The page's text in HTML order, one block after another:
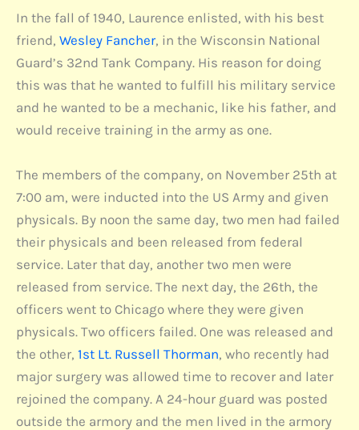
In the fall of 1940, Laurence enlisted, with his best
friend, Wesley Fancher, in the Wisconsin National
Guard’s 32nd Tank Company. His reason for doing
this was that he wanted to fulfill his military service
and he wanted to be a mechanic, like his father, and
would receive training in the army as one.
The members of the company, on November 25th at
7:00 am, were inducted into the US Army and given
physicals. By noon the same day, two men had failed
their physicals and been released from federal
service. Later that day, another two men were
released from service. The next day, the 26th, the
officers went to Chicago where they were given
physicals. Two officers failed. One was released and
the other, 1st Lt. Russell Thorman, who recently had
major surgery was allowed time to recover and later
rejoined the company. A 24-hour guard was posted
outside the armory and the men lived in the armory